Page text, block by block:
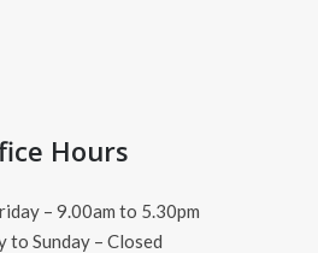
Hours
– 9.00am to 5.30pm
to Sunday – Closed